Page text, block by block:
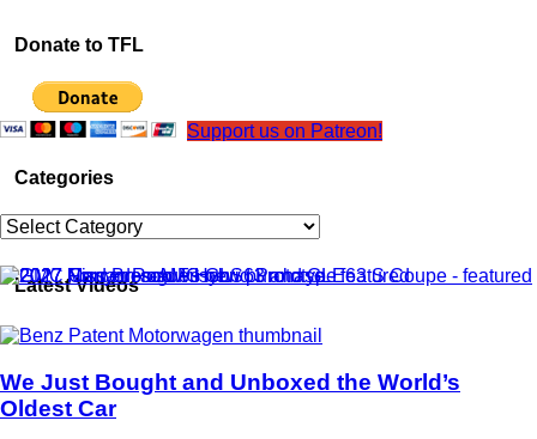
Donate to TFL
Support us on Patreon!
Categories
Categories
Latest Videos
We Just Bought and Unboxed the World’s
Oldest Car